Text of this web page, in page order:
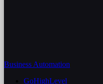
Business Automation
GoHighLevel